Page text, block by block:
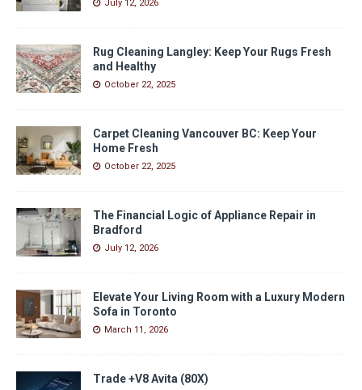
July 12, 2026
Rug Cleaning Langley: Keep Your Rugs Fresh
and Healthy
October 22, 2025
Carpet Cleaning Vancouver BC: Keep Your
Home Fresh
October 22, 2025
The Financial Logic of Appliance Repair in
Bradford
July 12, 2026
Elevate Your Living Room with a Luxury Modern
Sofa in Toronto
March 11, 2026
Trade +V8 Avita (80X)